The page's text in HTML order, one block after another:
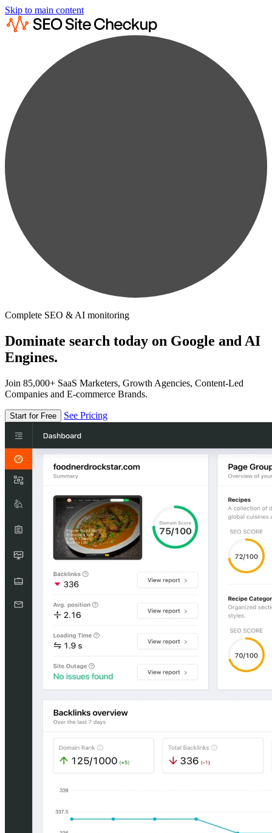
Skip to main content
Complete SEO & AI monitoring
Dominate search today on Google and AI
Engines.
Join 85,000+ SaaS Marketers, Growth Agencies, Content-Led
Companies and E-commerce Brands.
Start for Free See Pricing